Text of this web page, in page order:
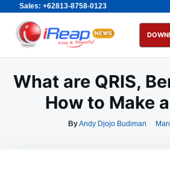
Sales: +62813-8758-0123
Skip
content
Search
for:
What are QRIS,
How to Make
ByAndy Djojo Budiman